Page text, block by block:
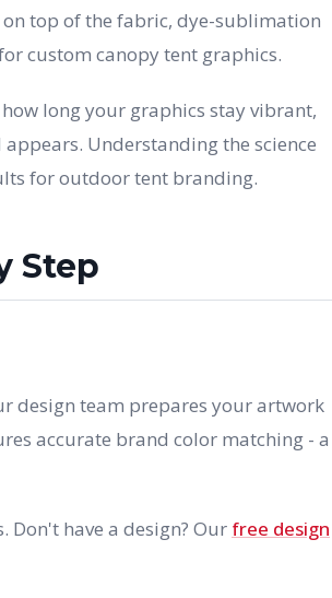
top of the fabric, dye-sublimation
custom canopy tent graphics.
long your graphics stay vibrant,
Understanding the science
for outdoor tent branding.
Step
design team prepares your artwork
accurate brand color matching - a
Don't have a design? Our free design